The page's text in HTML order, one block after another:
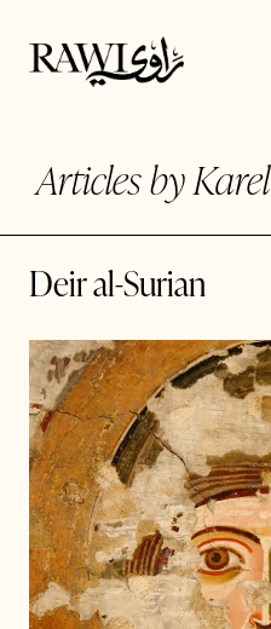
Articles by
Deir al-Surian